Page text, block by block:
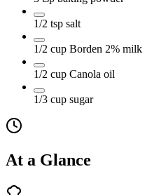
1/2 tsp salt
1/2 cup Borden 2% milk
1/2 cup Canola oil
1/3 cup sugar
At a Glance